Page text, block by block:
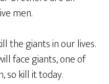
men.
the giants in our lives.
face giants, one of
so kill it today.